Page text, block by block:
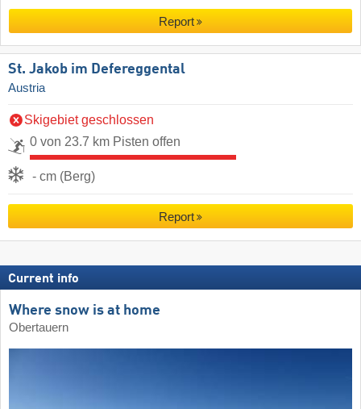
Report
St. Jakob im Defereggental
Austria
Skigebiet geschlossen
0 von 23.7 km Pisten offen
- cm (Berg)
Report
Current info
Where snow is at home
Obertauern